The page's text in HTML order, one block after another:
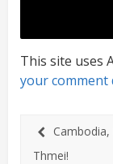
This site uses
your comment
Thmei!